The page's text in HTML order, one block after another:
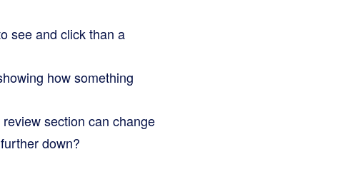
see and click than a
how something
section can change
down?